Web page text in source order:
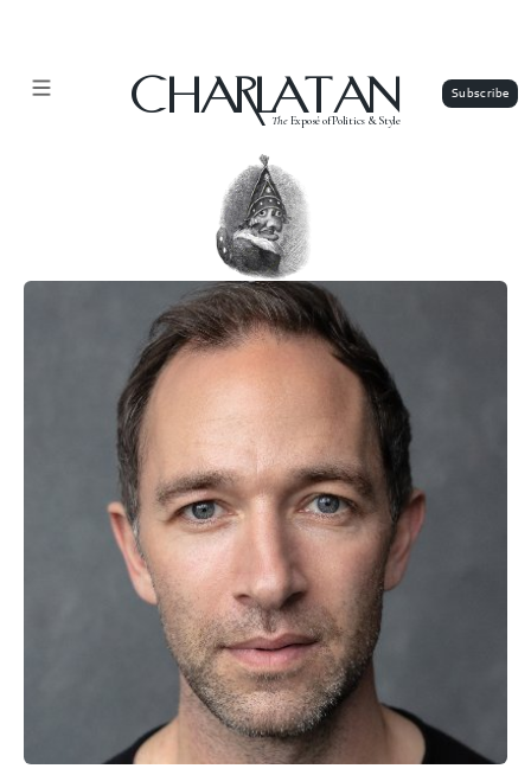
CHARLATAN
TheExposé of Politics & Style